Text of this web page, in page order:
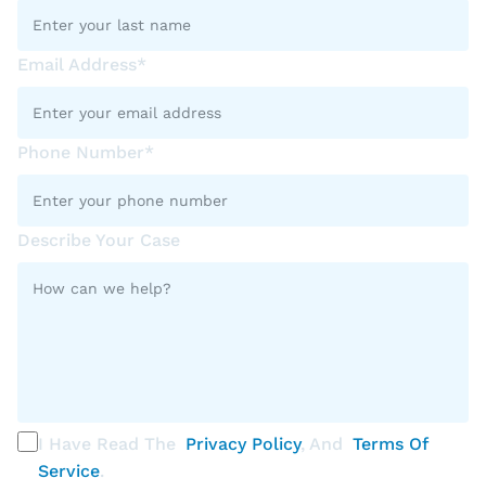
Email Address*
Phone Number*
Describe Your Case
I Have Read The Privacy Policy, And Terms Of
Service.